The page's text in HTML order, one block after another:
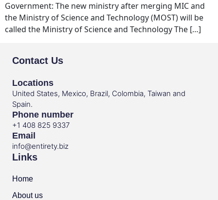
Government: The new ministry after merging MIC and
the Ministry of Science and Technology (MOST) will be
called the Ministry of Science and Technology The […]
Contact Us
Locations
United States, Mexico, Brazil, Colombia, Taiwan and
Spain.
Phone number
+1 408 825 9337
Email
info@entirety.biz
Links
Home
About us